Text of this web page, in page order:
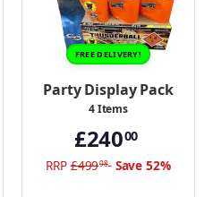
FREE DELIVERY!
Party Display Pack
4 Items
£24000
RRP £49998 Save 52%